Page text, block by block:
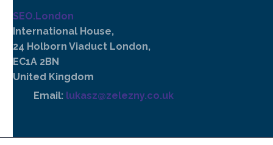
SEO.London
International House,
24 Holborn Viaduct London,
EC1A 2BN
United Kingdom
Email: lukasz@zelezny.co.uk